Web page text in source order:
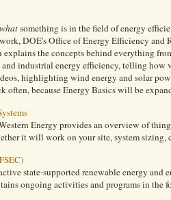
whatsomething is in the field of energy
DOE's Office of Energy Efficiency and
explains the concepts behind everything
industrial energy efficiency, telling how
highlighting wind energy and solar
often, because Energy Basics will be
Energy provides an overview of
it will work on your site, system
state-supported renewable energy
ongoing activities and programs in the